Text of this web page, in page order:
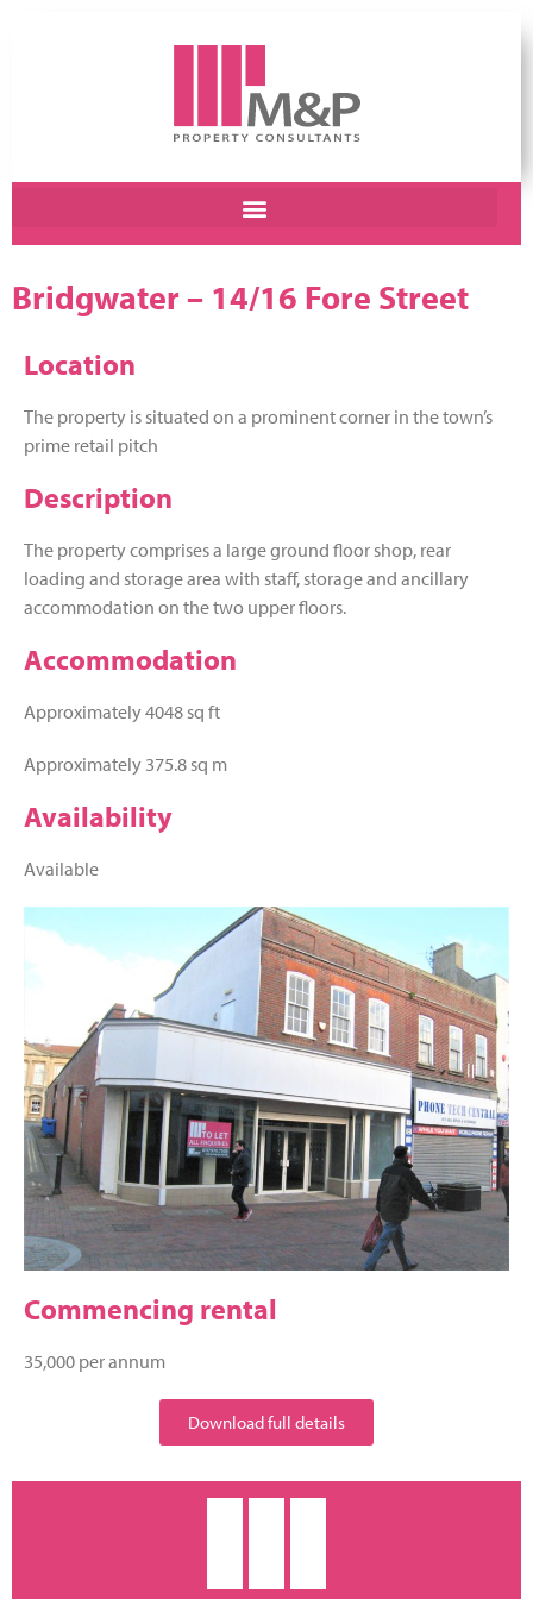
Bridgwater – 14/16 Fore Street
Location
The property is situated on a prominent corner in the town’s
prime retail pitch
Description
The property comprises a large ground floor shop, rear
loading and storage area with staff, storage and ancillary
accommodation on the two upper floors.
Accommodation
Approximately 4048 sq ft
Approximately 375.8 sq m
Availability
Available
Commencing rental
35,000 per annum
Download full details